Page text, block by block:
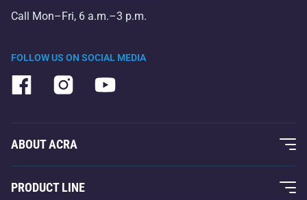
FOLLOW US ON SOCIAL MEDIA
Call Mon–Fri, 6 a.m.–3 p.m.
ABOUT ACRA
About Us
PRODUCT LINE